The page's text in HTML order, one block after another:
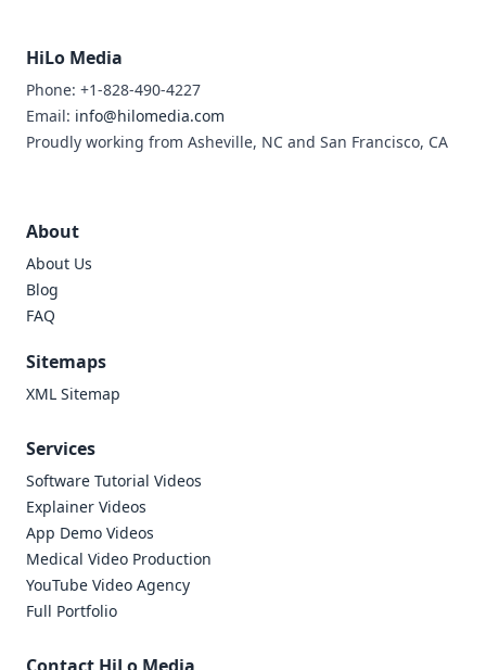
HiLo Media
Phone: +1-828-490-4227
Email: info@hilomedia.com
Proudly working from Asheville, NC and San Francisco, CA
About
About Us
Blog
FAQ
Sitemaps
XML Sitemap
Services
Software Tutorial Videos
Explainer Videos
App Demo Videos
Medical Video Production
YouTube Video Agency
Full Portfolio